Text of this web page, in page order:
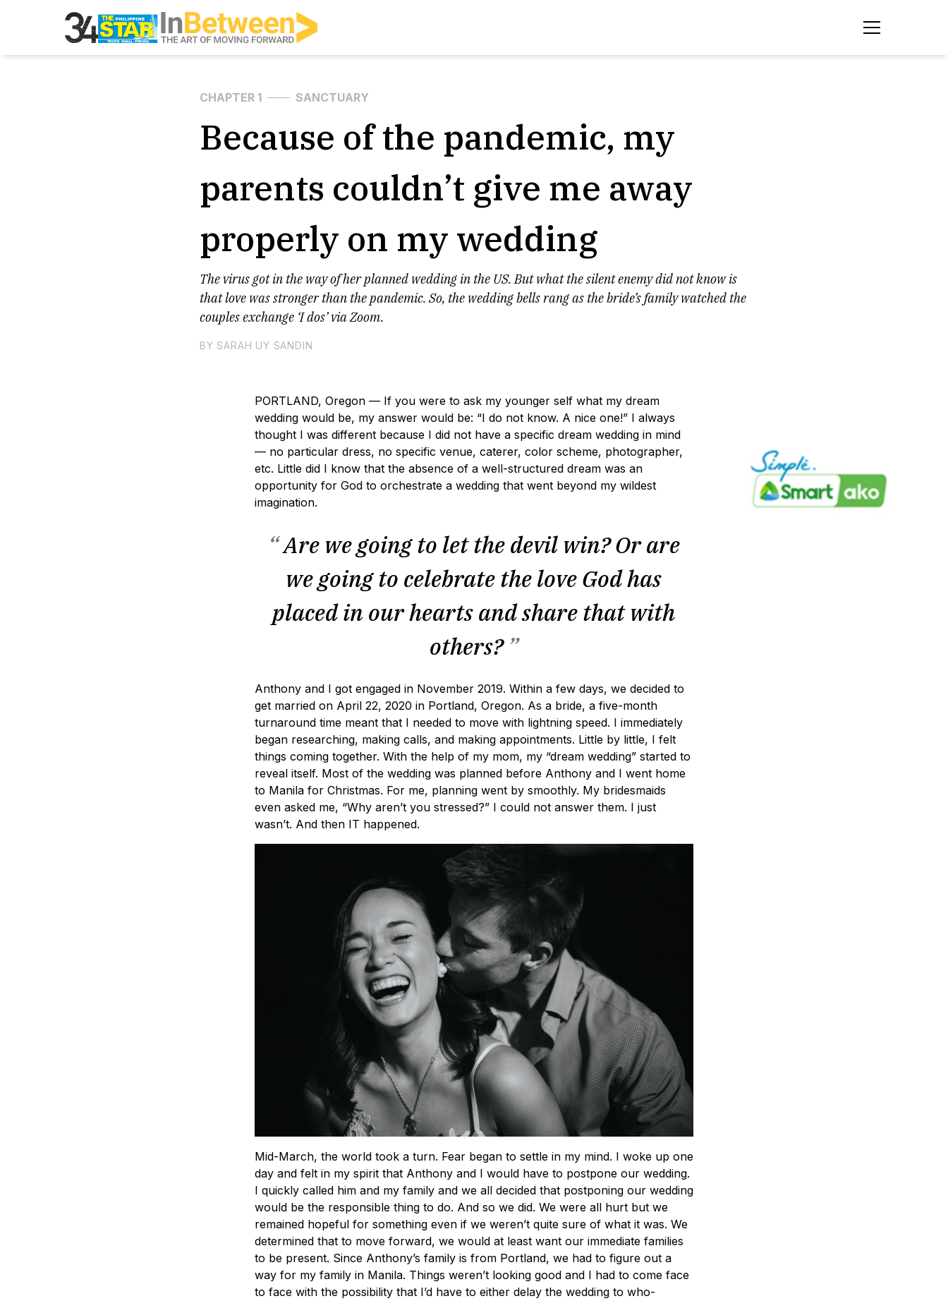
CHAPTER 1 SANCTUARY
Because of the pandemic, my
parents couldn’t give me away
properly on my wedding
The virus got in the way of her planned wedding in the US. But what the silent enemy did not know is
that love was stronger than the pandemic. So, the wedding bells rang as the bride’s family watched the
couples exchange ‘I dos’ via Zoom.
BY SARAH UY SANDIN
PORTLAND, Oregon — If you were to ask my younger self what my dream
wedding would be, my answer would be: “I do not know. A nice one!” I always
thought I was different because I did not have a specific dream wedding in mind
— no particular dress, no specific venue, caterer, color scheme, photographer,
etc. Little did I know that the absence of a well-structured dream was an
opportunity for God to orchestrate a wedding that went beyond my wildest
imagination.
“Are we going to let the devil win? Or are
we going to celebrate the love God has
placed in our hearts and share that with
others?”
Anthony and I got engaged in November 2019. Within a few days, we decided to
get married on April 22, 2020 in Portland, Oregon. As a bride, a five-month
turnaround time meant that I needed to move with lightning speed. I immediately
began researching, making calls, and making appointments. Little by little, I felt
things coming together. With the help of my mom, my “dream wedding” started to
reveal itself. Most of the wedding was planned before Anthony and I went home
to Manila for Christmas. For me, planning went by smoothly. My bridesmaids
even asked me, “Why aren’t you stressed?” I could not answer them. I just
wasn’t. And then IT happened.
Mid-March, the world took a turn. Fear began to settle in my mind. I woke up one
day and felt in my spirit that Anthony and I would have to postpone our wedding.
I quickly called him and my family and we all decided that postponing our wedding
would be the responsible thing to do. And so we did. We were all hurt but we
remained hopeful for something even if we weren’t quite sure of what it was. We
determined that to move forward, we would at least want our immediate families
to be present. Since Anthony’s family is from Portland, we had to figure out a
way for my family in Manila. Things weren’t looking good and I had to come face
to face with the possibility that I’d have to either delay the wedding to who-